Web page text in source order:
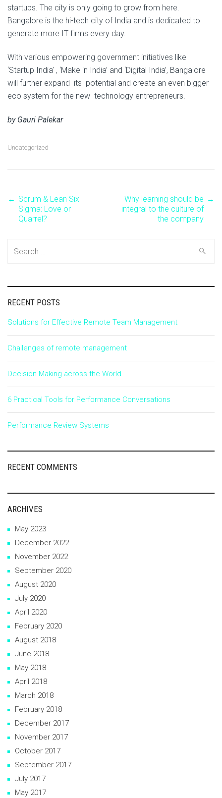
startups. The city is only going to grow from here.
Bangalore is the hi-tech city of India and is dedicated to
generate more IT firms every day.
With various empowering government initiatives like
‘Startup India’ , ‘Make in India’ and ‘Digital India’, Bangalore
will further expand its potential and create an even bigger
eco system for the new technology entrepreneurs.
by Gauri Palekar
Uncategorized
Post
navigation
← Scrum & Lean Six
Sigma: Love or
Quarrel?
Why learning should be
integral to the culture of
the company
→
RECENT POSTS
Solutions for Effective Remote Team Management
Challenges of remote management
Decision Making across the World
6 Practical Tools for Performance Conversations
Performance Review Systems
RECENT COMMENTS
ARCHIVES
May 2023
December 2022
November 2022
September 2020
August 2020
July 2020
April 2020
February 2020
August 2018
June 2018
May 2018
April 2018
March 2018
February 2018
December 2017
November 2017
October 2017
September 2017
July 2017
May 2017